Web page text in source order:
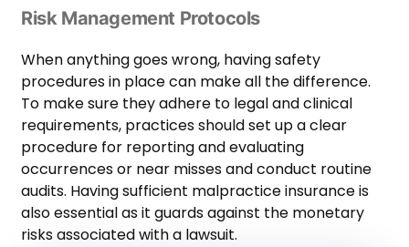
Risk Management Protocols
When anything goes wrong, having safety
procedures in place can make all the difference.
To make sure they adhere to legal and clinical
requirements, practices should set up a clear
procedure for reporting and evaluating
occurrences or near misses and conduct routine
audits. Having sufficient malpractice insurance is
also essential as it guards against the monetary
risks associated with a lawsuit.